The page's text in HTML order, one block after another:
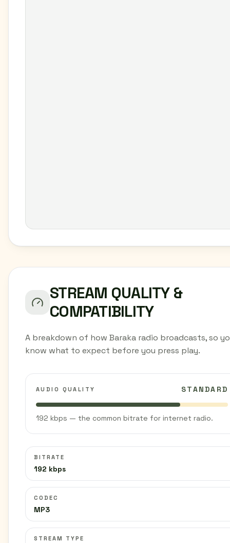
STREAM QUALITY &
COMPATIBILITY
A breakdown of how Baraka radio broadcasts, so
know what to expect before you press play.
AUDIO QUALITY STANDARD
192 kbps — the common bitrate for internet radio.
BITRATE
192 kbps
CODEC
MP3
STREAM TYPE